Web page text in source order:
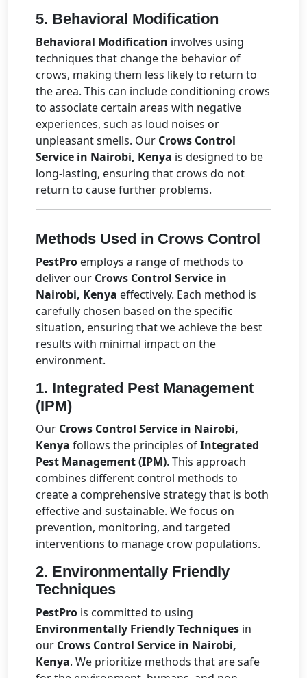
5. Behavioral Modification
Behavioral Modification involves using
techniques that change the behavior of
crows, making them less likely to return to
the area. This can include conditioning crows
to associate certain areas with negative
experiences, such as loud noises or
unpleasant smells. Our Crows Control
Service in Nairobi, Kenya is designed to be
long-lasting, ensuring that crows do not
return to cause further problems.
Methods Used in Crows Control
PestPro employs a range of methods to
deliver our Crows Control Service in
Nairobi, Kenya effectively. Each method is
carefully chosen based on the specific
situation, ensuring that we achieve the best
results with minimal impact on the
environment.
1. Integrated Pest Management
(IPM)
Our Crows Control Service in Nairobi,
Kenya follows the principles ofIntegrated
Pest Management (IPM). This approach
combines different control methods to
create a comprehensive strategy that is both
effective and sustainable. We focus on
prevention, monitoring, and targeted
interventions to manage crow populations.
2. Environmentally Friendly
Techniques
PestPro is committed to using
Environmentally Friendly Techniques in
our Crows Control Service in Nairobi,
Kenya. We prioritize methods that are safe